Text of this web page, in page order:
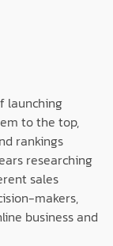
launching
to the top,
rankings
researching
sales
makers,
business and